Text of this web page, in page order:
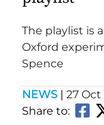
The playlist is
Oxford
Spence
NEWS | 27 Oct
Share to: